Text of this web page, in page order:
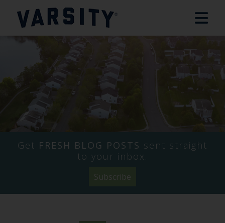
Get FRESH BLOG POSTS sent straight
to your inbox.
Subscribe